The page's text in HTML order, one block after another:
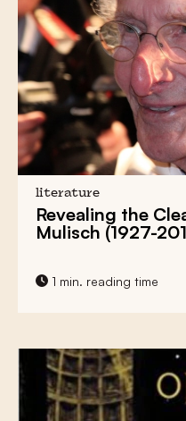
literature
Revealing the
Mulisch (1927-
1 min. reading time